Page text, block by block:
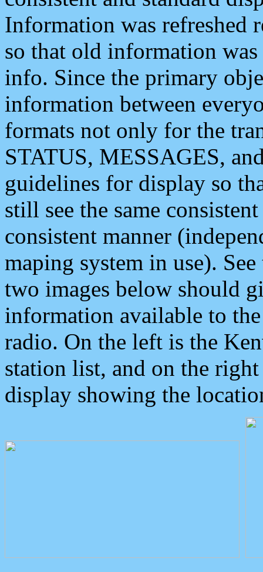
Information was refreshed
so that old information
info. Since the primary
information between
formats not only for the
STATUS, MESSAGES,
guidelines for display so
still see the same
consistent manner
maping system in use).
two images below should
information available to
radio. On the left is the
station list, and on the
display showing the